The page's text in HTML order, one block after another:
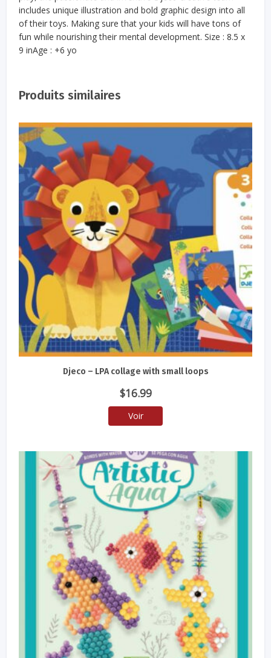
includes unique illustration and bold graphic design into all
of their toys. Making sure that your kids will have tons of
fun while nourishing their mental development. Size : 8.5 x
9 inAge : +6 yo
Produits similaires
Djeco – LPA collage with small loops
$16.99
Voir